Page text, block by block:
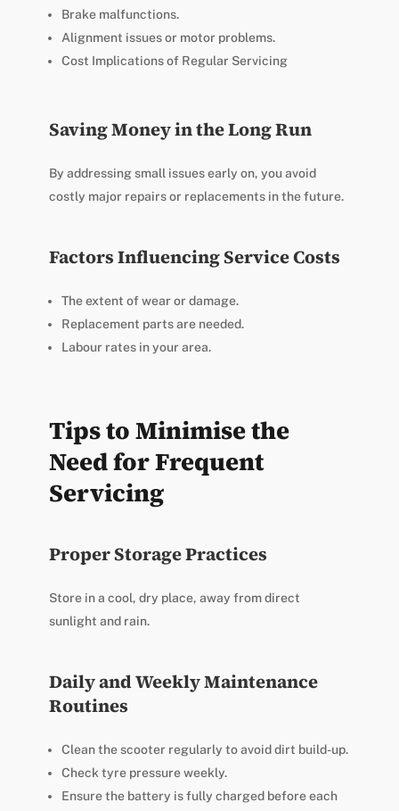
Brake malfunctions.
Alignment issues or motor problems.
Cost Implications of Regular Servicing
Saving Money in the Long Run
By addressing small issues early on, you avoid
costly major repairs or replacements in the future.
Factors Influencing Service Costs
The extent of wear or damage.
Replacement parts are needed.
Labour rates in your area.
Tips to Minimise the
Need for Frequent
Servicing
Proper Storage Practices
Store in a cool, dry place, away from direct
sunlight and rain.
Daily and Weekly Maintenance
Routines
Clean the scooter regularly to avoid dirt build-up.
Check tyre pressure weekly.
Ensure the battery is fully charged before each